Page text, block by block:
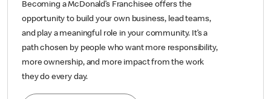
Becoming a McDonald’s Franchisee offers the
opportunity to build your own business, lead teams,
and play a meaningful role in your community. It’s a
path chosen by people who want more responsibility,
more ownership, and more impact from the work
they do every day.